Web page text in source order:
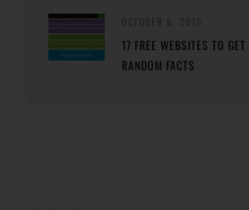
17 FREE WEBSITES TO GET
RANDOM FACTS